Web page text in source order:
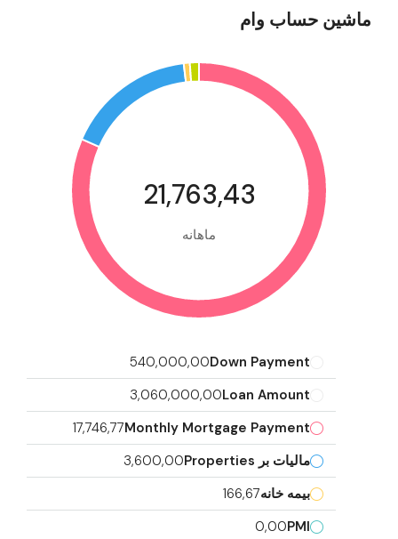
ماشین حساب وام
21,763,43
ماهانه
Down Payment
540,000,00
Loan Amount
3,060,000,00
Monthly Mortgage Payment
17,746,77
مالیات بر Properties
3,600,00
بیمه خانه166,67
PMI
0,00